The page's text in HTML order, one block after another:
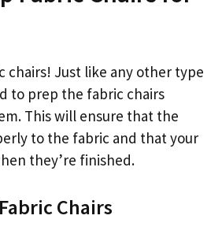
chairs! Just like any other type
to prep the fabric chairs
This will ensure that the
to the fabric and that your
they’re finished.
Chairs